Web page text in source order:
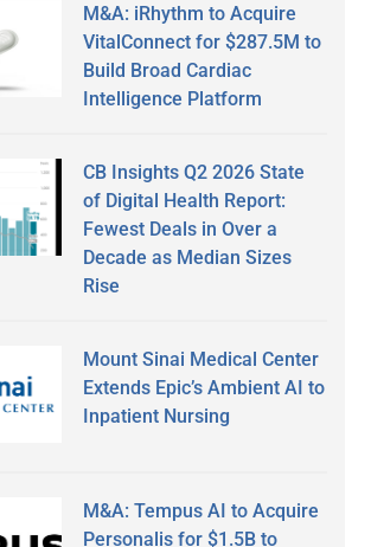
M&A: iRhythm to Acquire
VitalConnect for $287.5M to
Build Broad Cardiac
Intelligence Platform
CB Insights Q2 2026 State
of Digital Health Report:
Fewest Deals in Over a
Decade as Median Sizes
Rise
Mount Sinai Medical Center
Extends Epic’s Ambient AI to
Inpatient Nursing
M&A: Tempus AI to Acquire
Personalis for $1.5B to